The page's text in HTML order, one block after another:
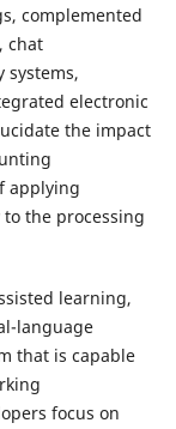
complemented
chat
systems,
electronic
the impact
applying
the processing
learning,
language
that is capable
focus on